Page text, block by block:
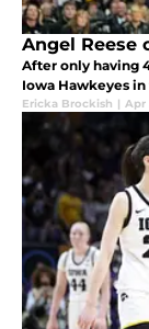
Angel Reese
After only having
Iowa Hawkeyes
Ericka Brockish | Apr